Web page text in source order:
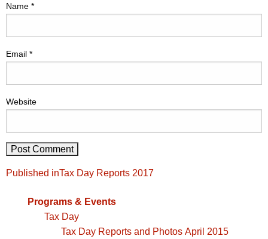
Name *
Email *
Website
Post
navigation
Published inTax Day Reports 2017
Programs & Events
Tax Day
Tax Day Reports and Photos April 2015